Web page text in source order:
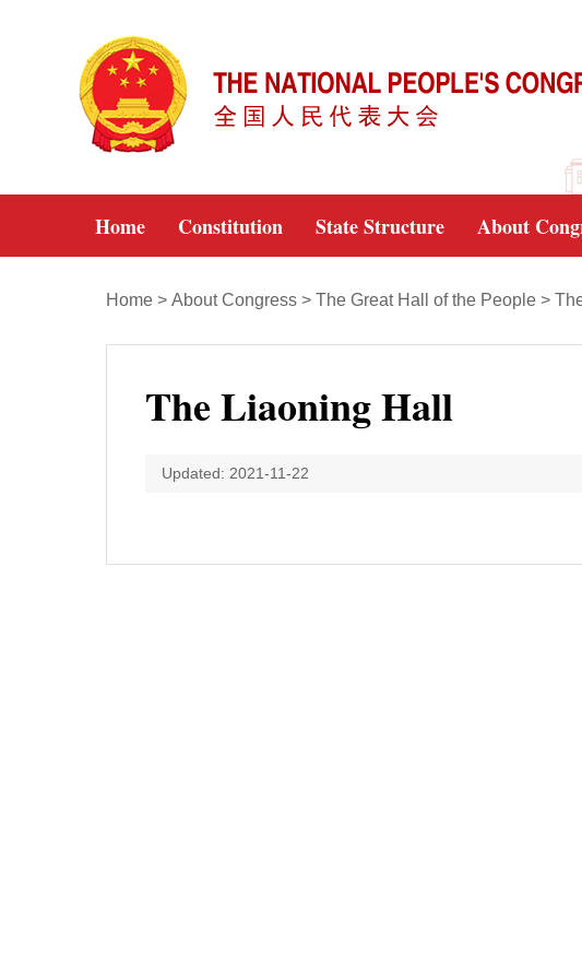
Home Constitution State Structure About
Home > About Congress > The Great Hall of the People >
The Liaoning Hall
Updated: 2021-11-22